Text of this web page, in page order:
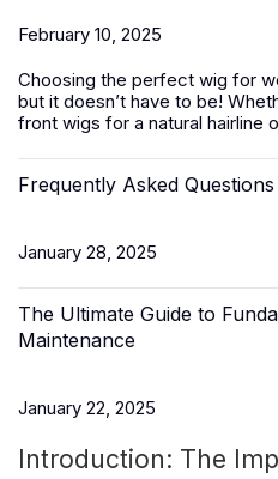
February 10, 2025
Choosing the perfect wig for
but it doesn’t have to be!
front wigs for a natural hairline
Frequently Asked
January 28, 2025
The Ultimate Guide to
Maintenance
January 22, 2025
Introduction: The